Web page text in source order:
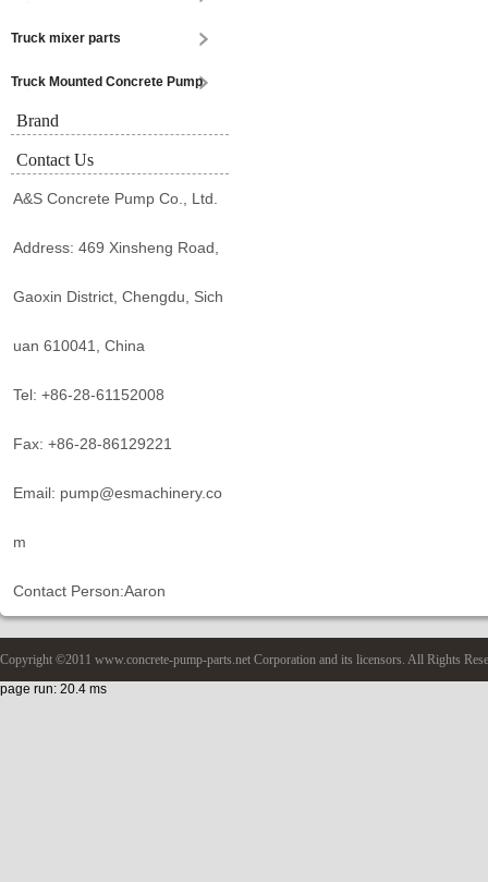
Truck mixer parts
Truck Mounted Concrete Pump
Brand
Contact Us
A&S Concrete Pump Co., Ltd.
Address: 469 Xinsheng Road,
Gaoxin District, Chengdu, Sich
uan 610041, China
Tel: +86-28-61152008
Fax: +86-28-86129221
Email: pump@esmachinery.co
m
Contact Person:Aaron
Copyright ©2011 www.concrete-pump-parts.net Corporation and its licensors. All Rights
page run: 20.4 ms